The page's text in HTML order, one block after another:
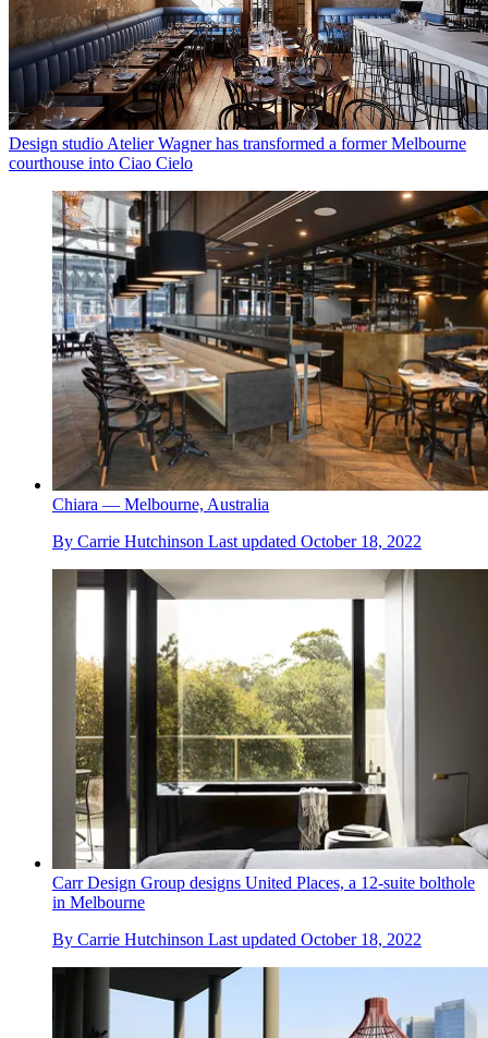
Design studio Atelier Wagner has transformed a former Melbourne
courthouse into Ciao Cielo
Chiara — Melbourne, Australia
By Carrie Hutchinson Last updated October 18, 2022
Carr Design Group designs United Places, a 12-suite bolthole
in Melbourne
By Carrie Hutchinson Last updated October 18, 2022